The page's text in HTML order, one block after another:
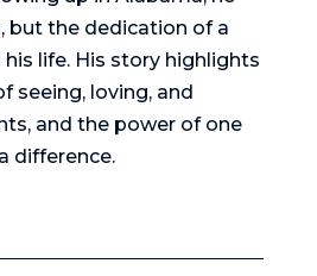
but the dedication of a
life. His story highlights
seeing, loving, and
and the power of one
difference.